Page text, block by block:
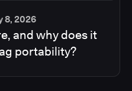
8, 2026
and why does it
portability?